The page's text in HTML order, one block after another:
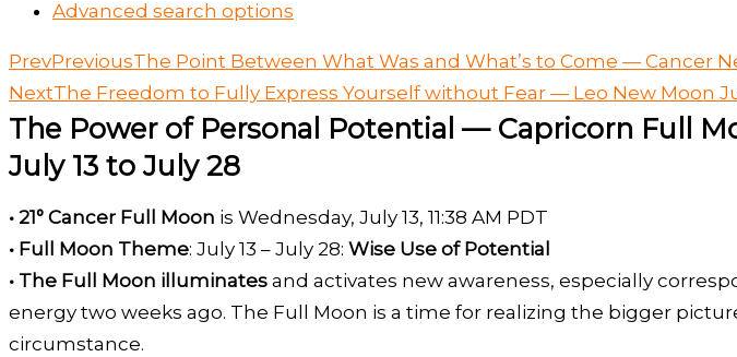
Advanced search options
PrevPreviousThe Point Between What Was and What’s to Come — Cancer
NextThe Freedom to Fully Express Yourself without Fear — Leo New Moon
The Power of Personal Potential — Capricorn Full
July 13 to July 28
• 21° Cancer Full Moon is Wednesday, July 13, 11:38 AM PDT
• Full Moon Theme: July 13 – July 28: Wise Use of Potential
• The Full Moon illuminates and activates new awareness, especially
energy two weeks ago. The Full Moon is a time for realizing the bigger
circumstance.